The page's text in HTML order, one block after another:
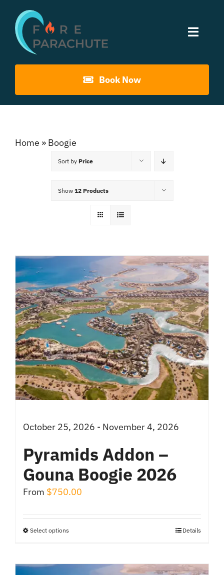
content
Toggle
About Us
Book Now
Home » Boogie
Sort by Price
Show 12 Products
October 25, 2026 - November 4, 2026
Pyramids Addon –
Gouna Boogie 2026
From $750.00
Select optionsThis
has
Details